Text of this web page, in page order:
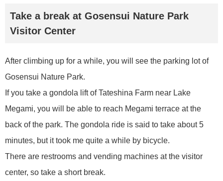
Take a break at Gosensui Nature Park
Visitor Center
After climbing up for a while, you will see the parking lot of
Gosensui Nature Park.
If you take a gondola lift of Tateshina Farm near Lake
Megami, you will be able to reach Megami terrace at the
back of the park. The gondola ride is said to take about 5
minutes, but it took me quite a while by bicycle.
There are restrooms and vending machines at the visitor
center, so take a short break.